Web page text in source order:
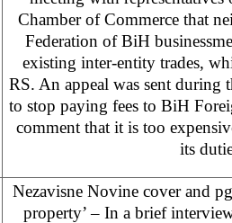
Chamber of Commerce that
Federation of BiH
existing inter-entity trades,
RS. An appeal was sent during
to stop paying fees to BiH
comment that it is too
its
Nezavisne Novine cover and
property’ – In a brief